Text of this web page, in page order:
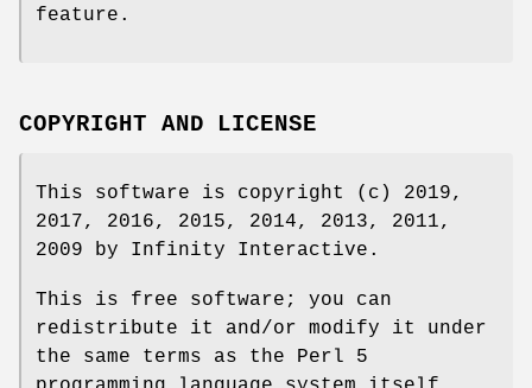
feature.
COPYRIGHT AND LICENSE
This software is copyright (c) 2019,
2017, 2016, 2015, 2014, 2013, 2011,
2009 by Infinity Interactive.
This is free software; you can
redistribute it and/or modify it under
the same terms as the Perl 5